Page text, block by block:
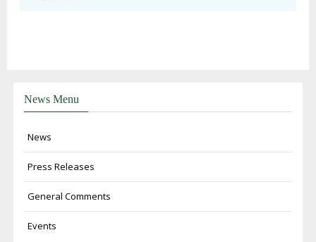
News Menu
News
Press Releases
General Comments
Events